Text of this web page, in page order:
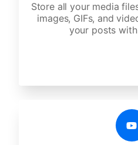
Store all your media
images, GIFs, and
your posts